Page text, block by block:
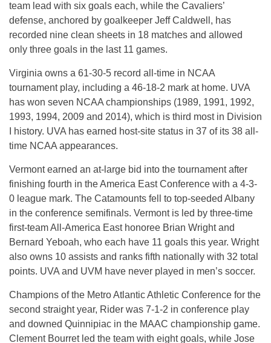
team lead with six goals each, while the Cavaliers’
defense, anchored by goalkeeper Jeff Caldwell, has
recorded nine clean sheets in 18 matches and allowed
only three goals in the last 11 games.
Virginia owns a 61-30-5 record all-time in NCAA
tournament play, including a 46-18-2 mark at home. UVA
has won seven NCAA championships (1989, 1991, 1992,
1993, 1994, 2009 and 2014), which is third most in Division
I history. UVA has earned host-site status in 37 of its 38 all-
time NCAA appearances.
Vermont earned an at-large bid into the tournament after
finishing fourth in the America East Conference with a 4-3-
0 league mark. The Catamounts fell to top-seeded Albany
in the conference semifinals. Vermont is led by three-time
first-team All-America East honoree Brian Wright and
Bernard Yeboah, who each have 11 goals this year. Wright
also owns 10 assists and ranks fifth nationally with 32 total
points. UVA and UVM have never played in men’s soccer.
Champions of the Metro Atlantic Athletic Conference for the
second straight year, Rider was 7-1-2 in conference play
and downed Quinnipiac in the MAAC championship game.
Clement Bourret led the team with eight goals, while Jose